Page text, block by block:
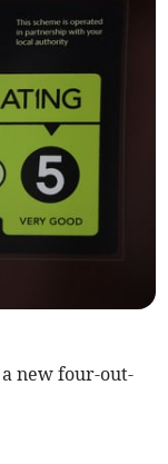
new four-out-